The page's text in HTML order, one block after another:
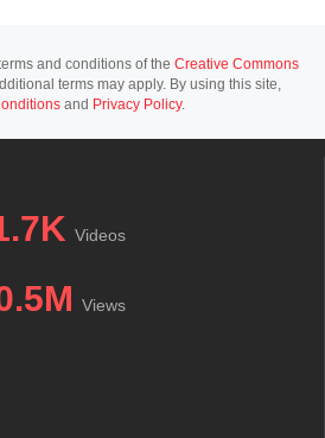
and conditions of the Creative Commons
terms may apply. By using this site,
and Privacy Policy.
Videos
Views